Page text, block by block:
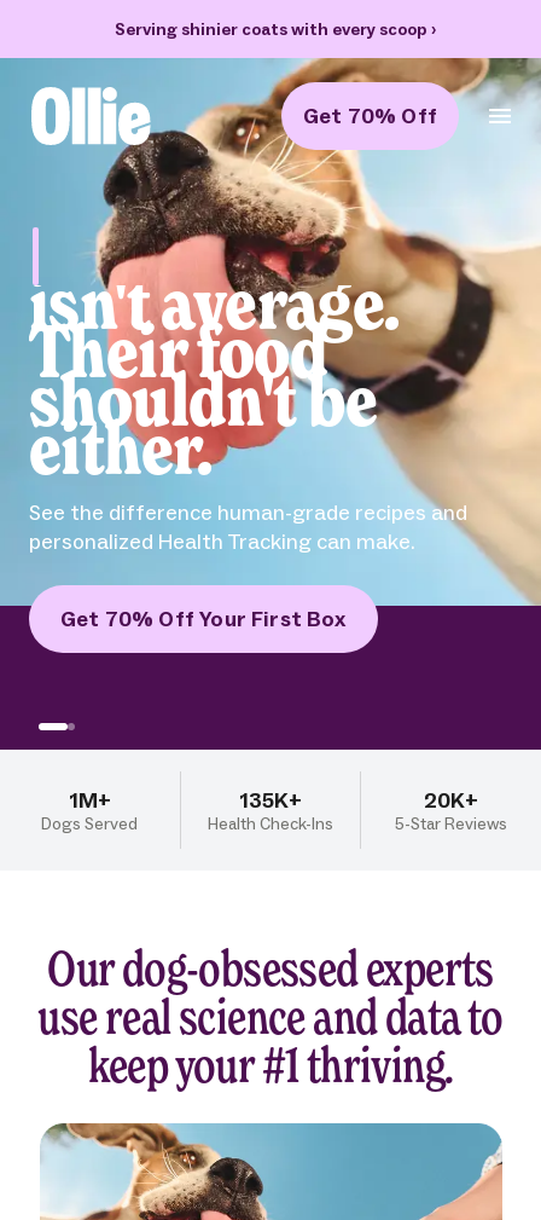
Serving shinier coats with every scoop ›
Ollie Home Get 70% Off
Bella
isn't average.
Their food
shouldn't be
either.
See the difference human-grade recipes and
personalized Health Tracking can make.
1M+
Dogs Served
135K+
Health Check-Ins
20K+
5-Star Reviews
Our dog-obsessed experts
use real science and data to
keep your #1 thriving.